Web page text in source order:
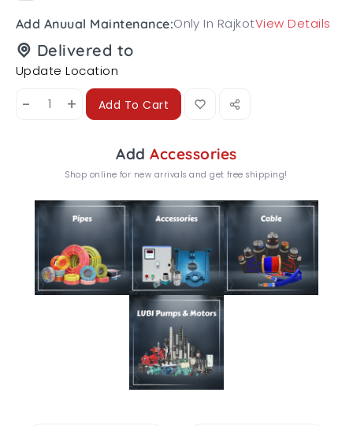
Add Anuual Maintenance:Only In RajkotView Details
Delivered to
Update Location
- + Add To Cart
AddAccessories
Shop online for new arrivals and get free shipping!